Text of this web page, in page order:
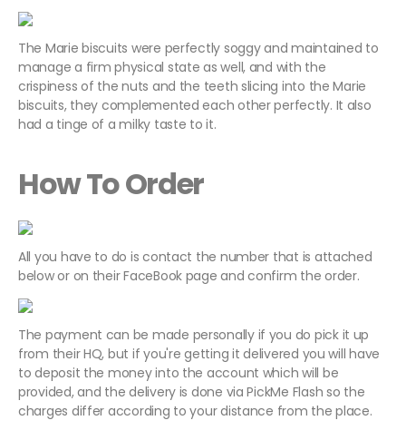
The Marie biscuits were perfectly soggy and maintained to
manage a firm physical state as well, and with the
crispiness of the nuts and the teeth slicing into the Marie
biscuits, they complemented each other perfectly. It also
had a tinge of a milky taste to it.
How To Order
All you have to do is contact the number that is attached
below or on their FaceBook page and confirm the order.
The payment can be made personally if you do pick it up
from their HQ, but if you're getting it delivered you will have
to deposit the money into the account which will be
provided, and the delivery is done via PickMe Flash so the
charges differ according to your distance from the place.